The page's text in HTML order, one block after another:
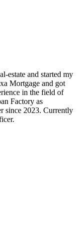
estate and started my
Mortgage and got
in the field of
Factory as
since 2023. Currently